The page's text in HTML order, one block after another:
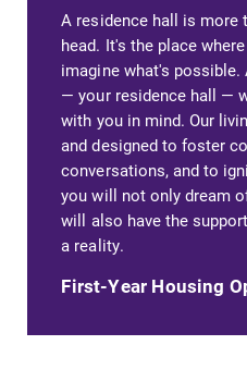
Academic
Calendar
Looking for
deadlines, spring
A residence hall is more
head. It's the place
imagine what's
— your residence hall —
with you in mind. Our
and designed to foster
conversations, and to
you will not only dream
will also have the
a reality.
First-Year Housing